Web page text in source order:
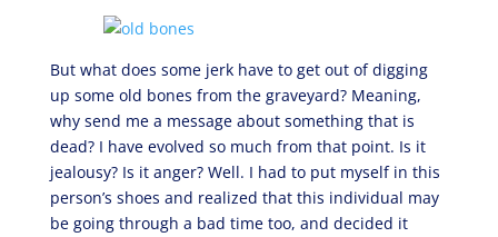
But what does some jerk have to get out of digging
up some old bones from the graveyard? Meaning,
why send me a message about something that is
dead? I have evolved so much from that point. Is it
jealousy? Is it anger? Well. I had to put myself in this
person’s shoes and realized that this individual may
be going through a bad time too, and decided it